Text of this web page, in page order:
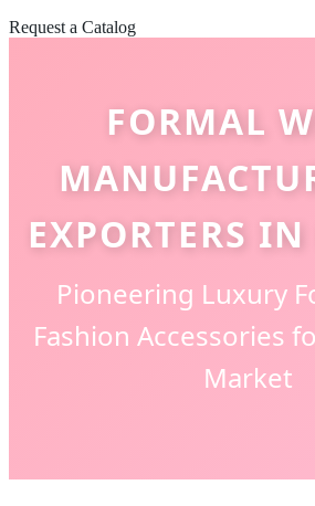
Request a Catalog
FORMAL
EXPORTERS
Pioneering Luxury
Fashion Accessories
Market